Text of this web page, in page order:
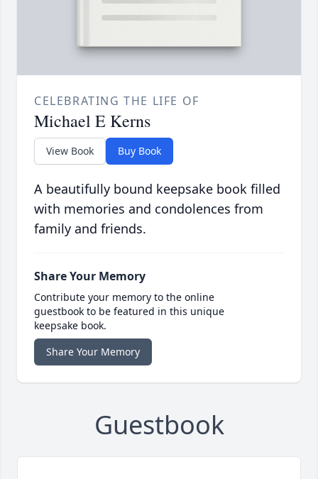
CELEBRATING THE LIFE OF
Michael E Kerns
View Book Buy Book
A beautifully bound keepsake book filled
with memories and condolences from
family and friends.
Share Your Memory
Contribute your memory to the online
guestbook to be featured in this unique
keepsake book.
Share Your Memory
Guestbook